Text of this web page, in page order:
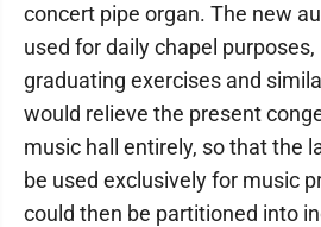
concert pipe organ. The new
used for daily chapel
graduating exercises and
would relieve the present
music hall entirely, so that the
be used exclusively for music
could then be partitioned into